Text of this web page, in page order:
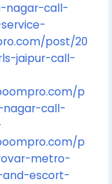
nagar-call-
post/20
jaipur-call-
p
nagar-call-
p
metro-
escort-